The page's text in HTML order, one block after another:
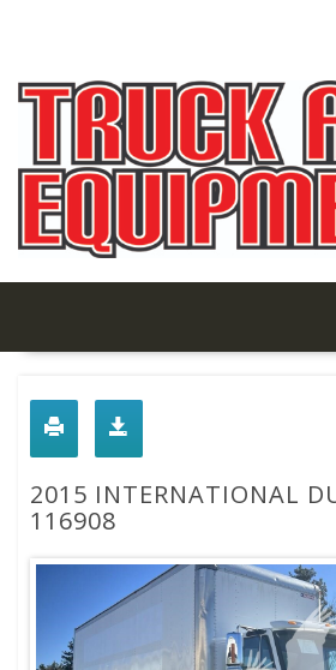
2015 INTERNATIONAL
116908